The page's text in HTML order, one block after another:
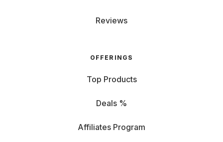
Reviews
OFFERINGS
Top Products
Deals %
Affiliates Program